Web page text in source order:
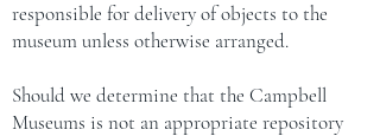
responsible for delivery of objects to the
museum unless otherwise arranged.
Should we determine that the Campbell
Museums is not an appropriate repository